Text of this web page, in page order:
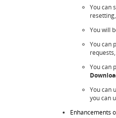
You can
You will
You can
You can
You can
you can
Enhancements